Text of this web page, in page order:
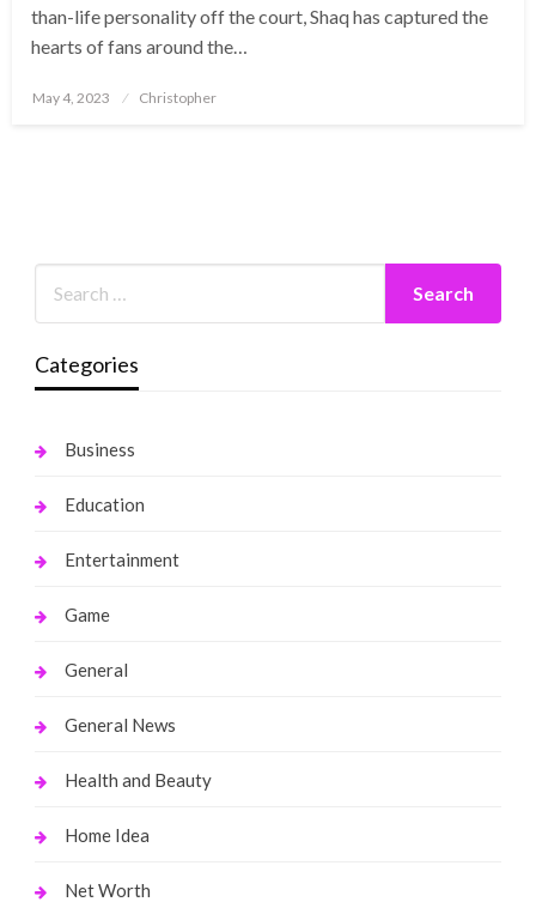
than-life personality off the court, Shaq has captured the
hearts of fans around the…
Posted
May 4, 2023 Christopher
Categories
Business
Education
Entertainment
Game
General
General News
Health and Beauty
Home Idea
Net Worth